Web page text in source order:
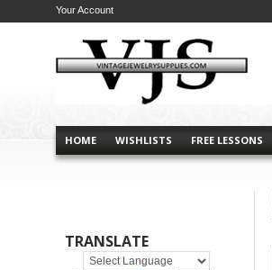
HOME WISHLISTS FREE LESSONS
Your Account
TRANSLATE